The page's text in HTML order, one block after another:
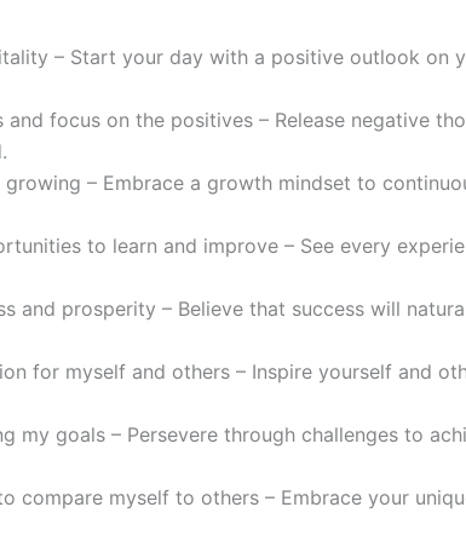
– Start your day with a positive outlook on
focus on the positives – Release negative
growing – Embrace a growth mindset to
to learn and improve – See every
and prosperity – Believe that success will
for myself and others – Inspire yourself and
my goals – Persevere through challenges to
compare myself to others – Embrace your